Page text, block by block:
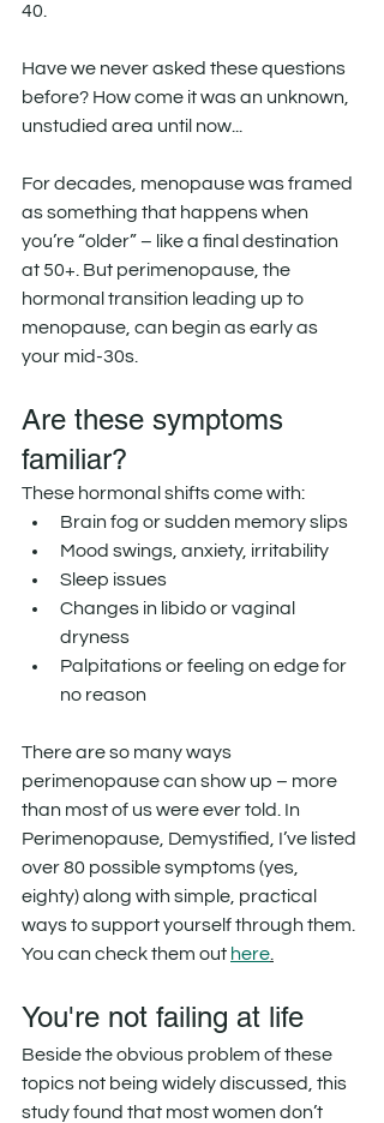
40.
Have we never asked these questions
before? How come it was an unknown,
unstudied area until now...
For decades, menopause was framed
as something that happens when
you’re “older” – like a final destination
at 50+. But perimenopause, the
hormonal transition leading up to
menopause, can begin as early as
your mid-30s.
Are these symptoms
familiar?
These hormonal shifts come with:
Brain fog or sudden memory slips
Mood swings, anxiety, irritability
Sleep issues
Changes in libido or vaginal
dryness
Palpitations or feeling on edge for
no reason
There are so many ways
perimenopause can show up – more
than most of us were ever told. In
Perimenopause, Demystified, I’ve listed
over 80 possible symptoms (yes,
eighty) along with simple, practical
ways to support yourself through them.
You can check them out here
You're not failing at life
Beside the obvious problem of these
topics not being widely discussed, this
study found that most women don’t